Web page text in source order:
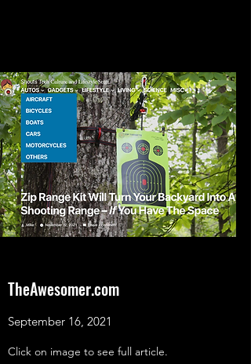
TheAwesomer.com
September 16, 2021
Click on image to see full article.